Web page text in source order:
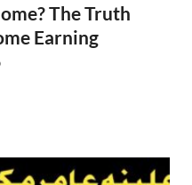
The Truth
Earning